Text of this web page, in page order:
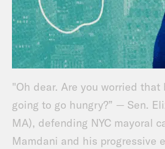
"Oh dear. Are you worried
going to go hungry?” — Sen.
MA), defending NYC mayoral
Mamdani and his progressive